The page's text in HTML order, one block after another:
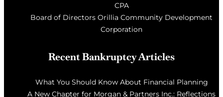
CPA
Board of Directors Orillia Community Development
Corporation
Recent Bankruptcy Articles
What You Should Know About Financial Planning
A New Chapter for Morgan & Partners Inc.: Reflections